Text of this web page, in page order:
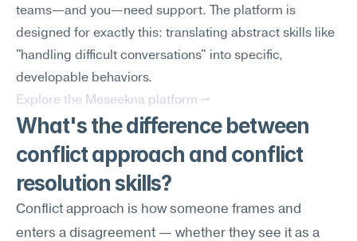
teams—and you—need support. The platform is
designed for exactly this: translating abstract skills like
"handling difficult conversations" into specific,
developable behaviors.
Explore the Meseekna platform →
What's the difference between
conflict approach and conflict
resolution skills?
Conflict approach is how someone frames and
enters a disagreement — whether they see it as a